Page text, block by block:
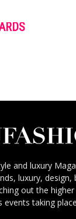
and luxury
luxury, design,
out the
events taking